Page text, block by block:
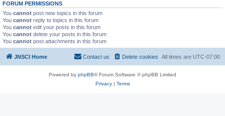
FORUM PERMISSIONS
You cannot post new topics in this forum
You cannot reply to topics in this forum
You cannot edit your posts in this forum
You cannot delete your posts in this forum
You cannot post attachments in this forum
JNSCI Home All times are UTC-07:00
Delete cookies
Contact us
Powered by phpBB® Forum Software © phpBB Limited
Privacy| Terms